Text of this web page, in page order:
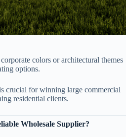
corporate colors or architectural themes
options.
crucial for winning large commercial
residential clients.
Wholesale Supplier?​